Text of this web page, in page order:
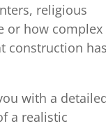
religious
or how complex
construction has
with a
a realistic